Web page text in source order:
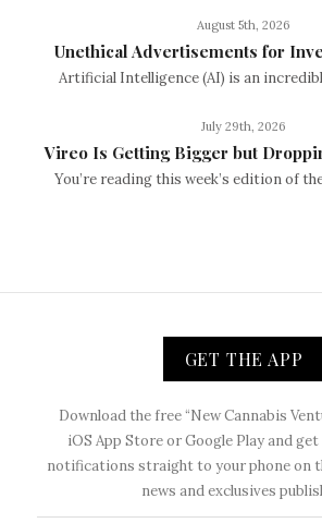
August 5th, 2026
Unethical Advertisements for
Artificial Intelligence (AI) is an
July 29th, 2026
Vireo Is Getting Bigger but
You’re reading this week’s edition of
GET THE APP
Download the free “New Cannabis
iOS App Store or Google Play and
notifications straight to your phone on
news and exclusives